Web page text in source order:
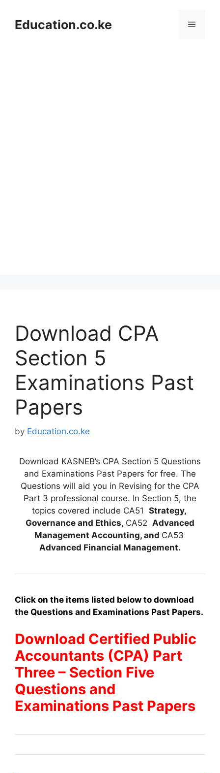
contentEducation.co.ke Menu
Download CPA
Section 5
Examinations Past
Papers
by Education.co.ke
Download KASNEB’s CPA Section 5 Questions
and Examinations Past Papers for free. The
Questions will aid you in Revising for the CPA
Part 3 professional course. In Section 5, the
topics covered include CA51 Strategy,
Governance and Ethics, CA52 Advanced
Management Accounting, and CA53
Advanced Financial Management.
Click on the items listed below to download
the Questions and Examinations Past Papers.
Download Certified Public
Accountants (CPA) Part
Three – Section Five
Questions and
Examinations Past Papers